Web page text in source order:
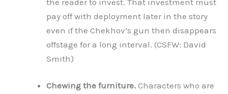
pay off with deployment later in the story
even if the Chekhov’s gun then disappears
offstage for a long interval. (CSFW: David
Smith)
Chewing the furniture. Characters who are